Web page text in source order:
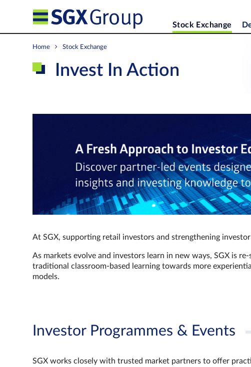
Stock Exchange
Home Stock Exchange
Invest In Action
At SGX, supporting retail investors and strengthening
As markets evolve and investors learn in new ways, SGX is
traditional classroom‑based learning towards more
models.
Investor Programmes & Events
SGX works closely with trusted market partners to offer